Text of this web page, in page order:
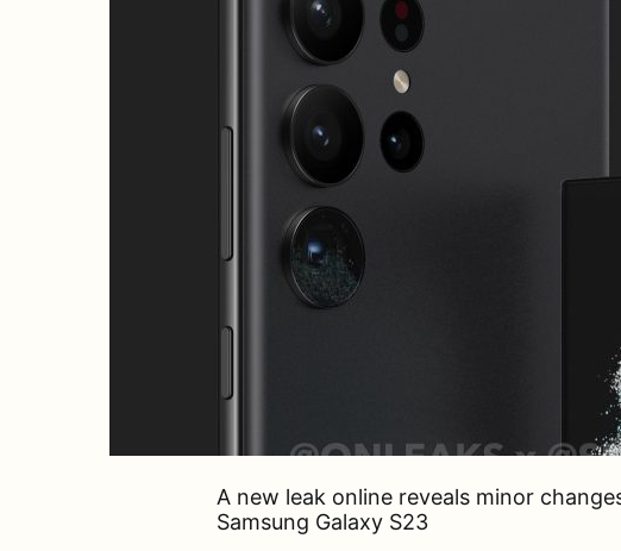
A new leak online reveals minor
Samsung Galaxy S23